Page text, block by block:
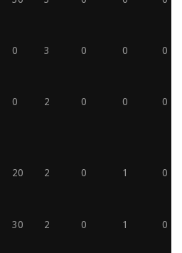
0 3 0 0 0
0 2 0 0 0
20 2 0 1 0
30 2 0 1 0